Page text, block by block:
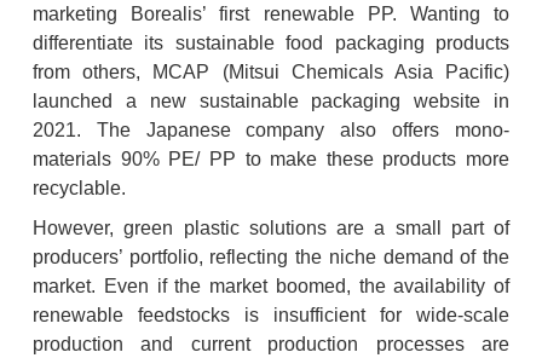
marketing Borealis’ first renewable PP. Wanting to
differentiate its sustainable food packaging products
from others, MCAP (Mitsui Chemicals Asia Pacific)
launched a new sustainable packaging website in
2021. The Japanese company also offers mono-
materials 90% PE/ PP to make these products more
recyclable.
However, green plastic solutions are a small part of
producers’ portfolio, reflecting the niche demand of the
market. Even if the market boomed, the availability of
renewable feedstocks is insufficient for wide-scale
production and current production processes are